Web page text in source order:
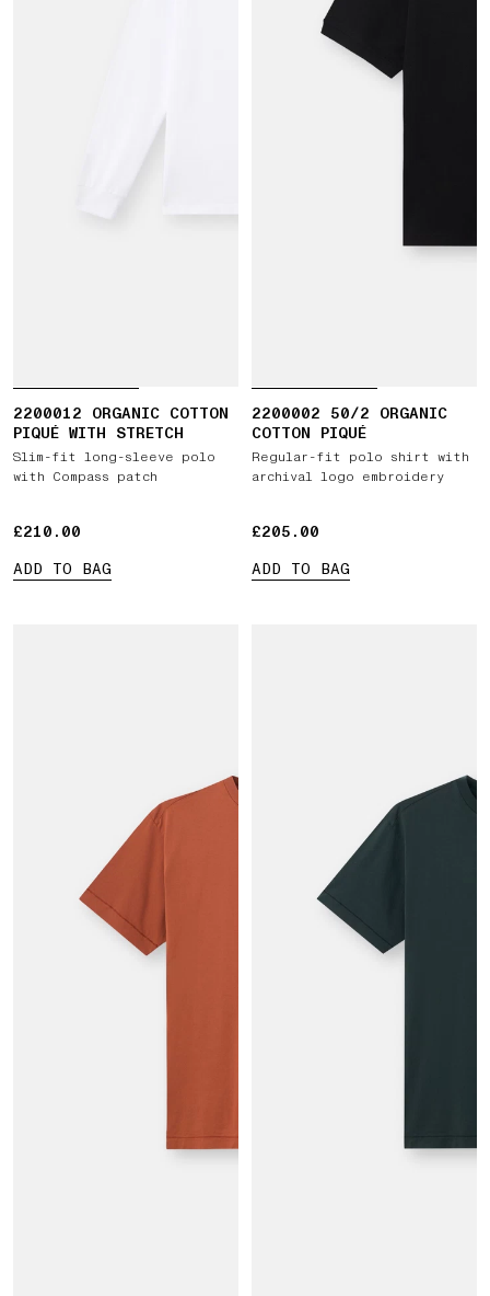
2200012 ORGANIC COTTON
PIQUÉ WITH STRETCH
Slim-fit long-sleeve polo
with Compass patch
£210.00
£210.00
ADD TO BAG
2200002 50/2 ORGANIC
COTTON PIQUÉ
Regular-fit polo shirt with
archival logo embroidery
£205.00
£205.00
ADD TO BAG